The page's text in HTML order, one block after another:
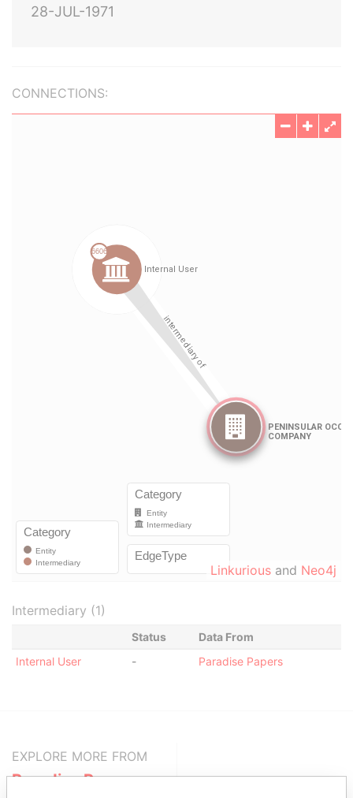
28-JUL-1971
CONNECTIONS:
Linkurious and Neo4j
Intermediary (1)
Status
Data From
Internal User
- Paradise Papers
EXPLORE MORE FROM
Paradise Papers